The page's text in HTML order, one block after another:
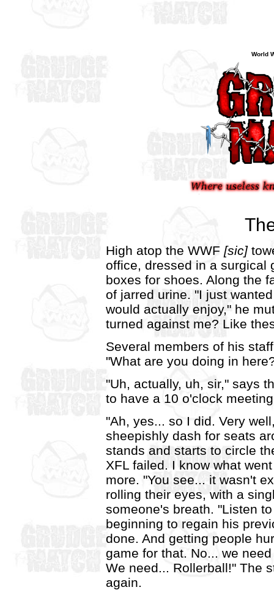
World
High atop the WWF [sic]
office, dressed in a surgical
boxes for shoes. Along the
of jarred urine. "I just
would actually enjoy," he
turned against me? Like
Several members of his
"What are you doing in
"Uh, actually, uh, sir," says
to have a 10 o'clock
"Ah, yes... so I did. Very
sheepishly dash for seats
stands and starts to circle
XFL failed. I know what
more. "You see... it wasn't
rolling their eyes, with a
someone's breath. "Listen
beginning to regain his
done. And getting people
game for that. No... we
We need... Rollerball!" The
again.